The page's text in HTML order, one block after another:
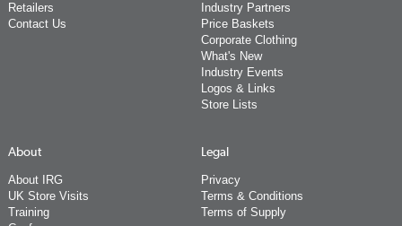
Retailers
Contact Us
Industry Partners
Price Baskets
Corporate Clothing
What's New
Industry Events
Logos & Links
Store Lists
About
About IRG
UK Store Visits
Training
Legal
Privacy
Terms & Conditions
Terms of Supply